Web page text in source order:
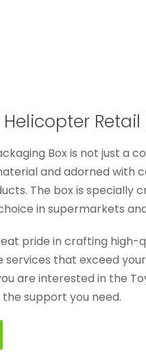
Box is not just
and adorned with
The box is
in supermarkets
pride in crafting high-
that exceed
are interested in the
support you need.